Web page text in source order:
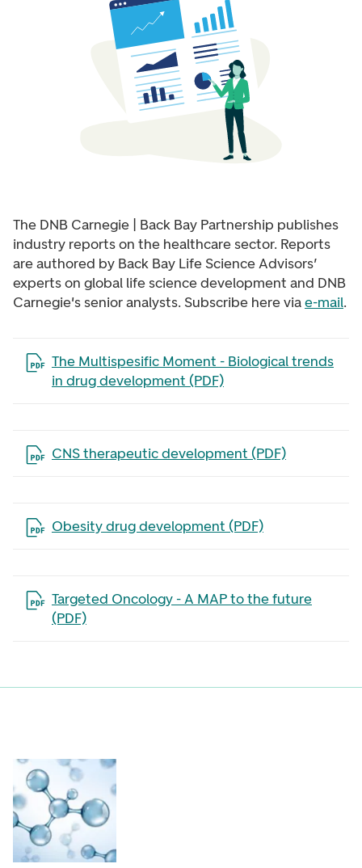
The DNB Carnegie | Back Bay Partnership publishes
industry reports on the healthcare sector. Reports
are authored by Back Bay Life Science Advisors’
experts on global life science development and DNB
Carnegie'ssenior analysts. Subscribe here viae-mail.
The Multispesific Moment - Biological trends
in drug development (PDF)
Open the file in a new tab
CNS therapeutic development (PDF)
Open the file in a new tab
Obesity drug development (PDF)
Open the file in a new tab
Targeted Oncology - A MAP to the future
(PDF)
Open the file in a new tab